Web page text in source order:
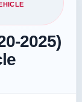
2025)